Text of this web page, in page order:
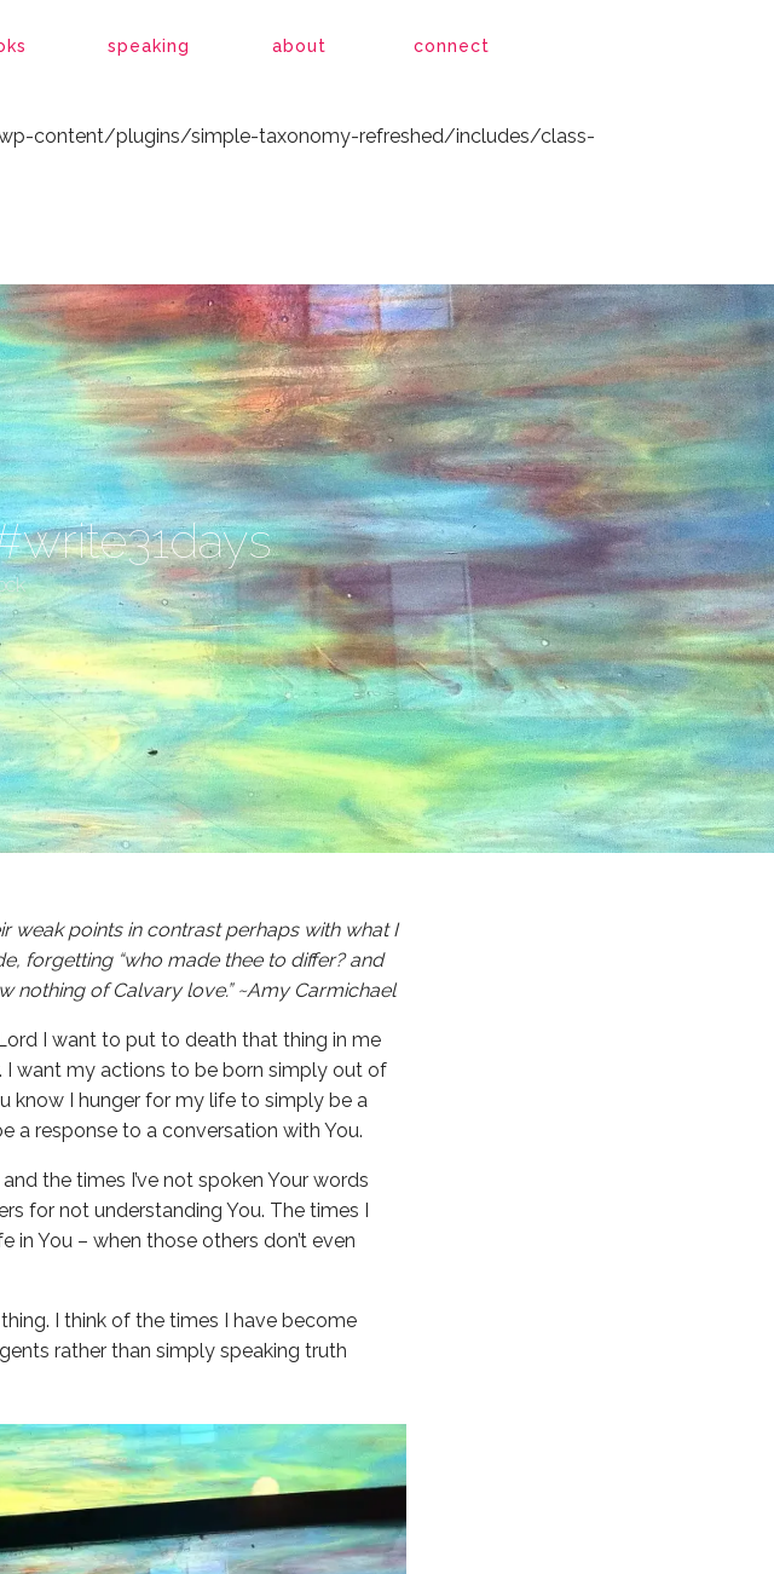
content/plugins/simple-taxonomy-refreshed/includes/class-
content/plugins/simple-taxonomy-refreshed/includes/class-
speaking about connect
weak points in contrast perhaps with what I
forgetting “who made thee to differ? and
nothing of Calvary love.” ~Amy Carmichael
I want to put to death that thing in me
want my actions to be born simply out of
know I hunger for my life to simply be a
a response to a conversation with You.
the times I’ve not spoken Your words
for not understanding You. The times I
You – when those others don’t even
I think of the times I have become
rather than simply speaking truth